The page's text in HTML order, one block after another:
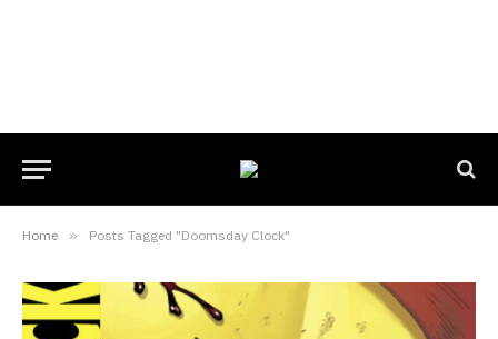
Home » Posts Tagged "Doomsday Clock"